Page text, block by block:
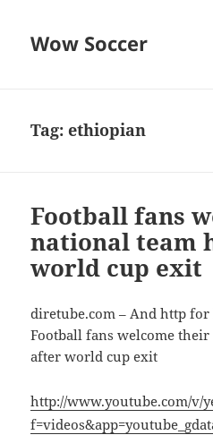
Wow Soccer
Tag:ethiopian
Football fans
national team
world cup exit
diretube.com – And http for
Football fans welcome
after world cup exit
http://www.youtube.com/v/